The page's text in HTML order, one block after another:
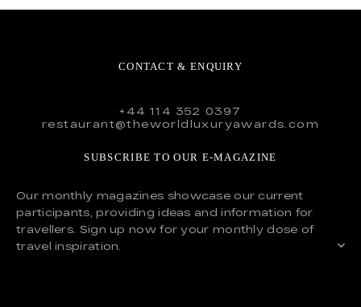
CONTACT & ENQUIRY
+44 114 352 0397
restaurant@theworldluxuryawards.com
SUBSCRIBE TO OUR E-MAGAZINE
Our monthly magazines showcase our current
participants, providing ideas and information for
travellers. Sign up now for your monthly dose of
travel inspiration.